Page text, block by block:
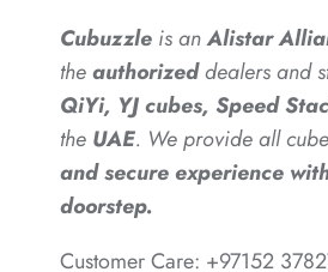
Cubuzzle is anAlistar
theauthorizeddealersand
QiYi, YJ cubes, Speed
the UAE. We provide all
and secure experience
doorstep.
Customer Care: +97152